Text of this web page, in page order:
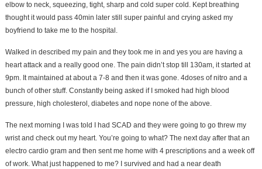
elbow to neck, squeezing, tight, sharp and cold super cold. Kept breathing
thought it would pass 40min later still super painful and crying asked my
boyfriend to take me to the hospital.
Walked in described my pain and they took me in and yes you are having a
heart attack and a really good one. The pain didn’t stop till 130am, it started at
9pm. It maintained at about a 7-8 and then it was gone. 4doses of nitro and a
bunch of other stuff. Constantly being asked if I smoked had high blood
pressure, high cholesterol, diabetes and nope none of the above.
The next morning I was told I had SCAD and they were going to go threw my
wrist and check out my heart. You’re going to what? The next day after that an
electro cardio gram and then sent me home with 4 prescriptions and a week off
of work. What just happened to me? I survived and had a near death